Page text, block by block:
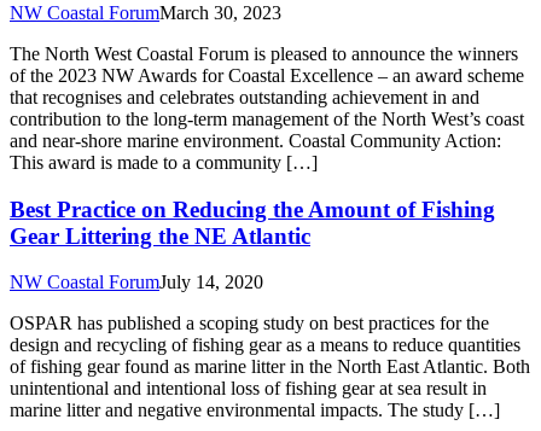
NW Coastal ForumMarch 30, 2023
The North West Coastal Forum is pleased to announce the winners
of the 2023 NW Awards for Coastal Excellence – an award scheme
that recognises and celebrates outstanding achievement in and
contribution to the long-term management of the North West’s coast
and near-shore marine environment. Coastal Community Action:
This award is made to a community […]
Best Practice on Reducing the Amount of Fishing
Gear Littering the NE Atlantic
NW Coastal ForumJuly 14, 2020
OSPAR has published a scoping study on best practices for the
design and recycling of fishing gear as a means to reduce quantities
of fishing gear found as marine litter in the North East Atlantic. Both
unintentional and intentional loss of fishing gear at sea result in
marine litter and negative environmental impacts. The study […]